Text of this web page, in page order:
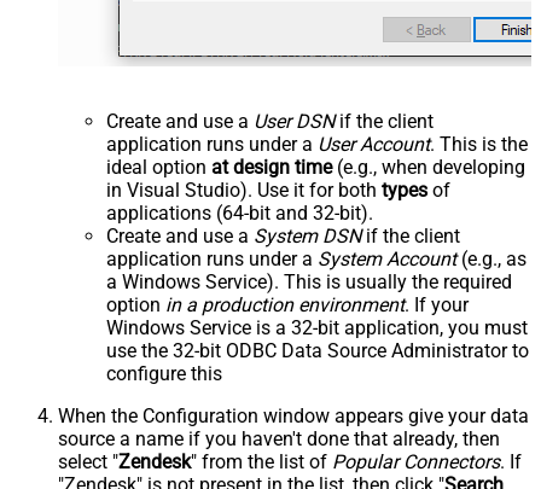
Create and use a User DSNif the client
application runs under a User Account. This is the
ideal option at design time(e.g., when developing
in Visual Studio). Use it for both types of
applications (64-bit and 32-bit).
Create and use a System DSNif the client
application runs under a System Account(e.g., as
a Windows Service). This is usually the required
option in a production environment. If your
Windows Service is a 32-bit application, you must
use the 32-bit ODBC Data Source Administrator to
configure this
When the Configuration window appears give your data
source a name if you haven't done that already, then
select "Zendesk" from the list of Popular Connectors. If